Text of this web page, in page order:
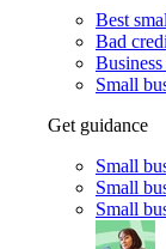
Best
Bad
Small
Get guidance
Small
Small
Small